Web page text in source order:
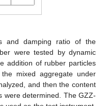
and damping ratio of the
were tested by dynamic
addition of rubber particles
mixed aggregate under
and then the content
were determined. The GZZ-